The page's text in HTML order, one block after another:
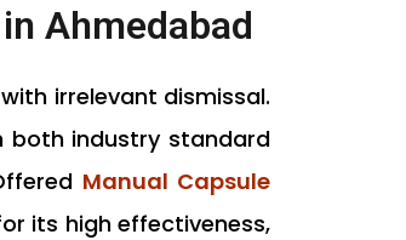
Ahmedabad
irrelevant dismissal.
both industry standard
Manual Capsule
its high effectiveness,